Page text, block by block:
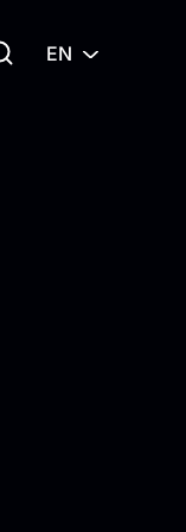
Search for:
EN